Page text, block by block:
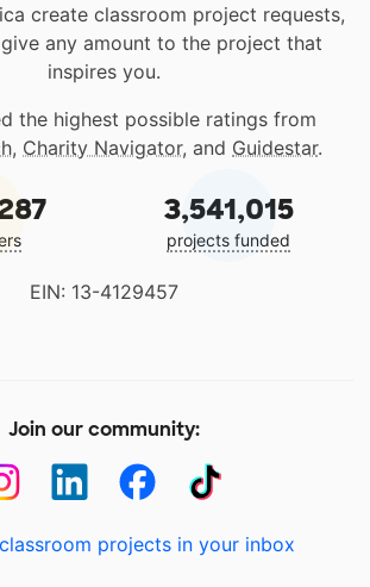
create classroom project requests,
any amount to the project that
inspires you.
the highest possible ratings from
, Charity Navigator, and Guidestar.
3,541,015
projects funded
EIN: 13-4129457
Join our community:
projects in your inbox